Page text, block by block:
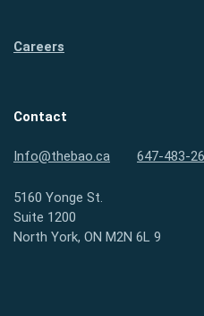
Careers
Contact
Info@thebao.ca 647-483-
5160 Yonge St.
Suite 1200
North York, ON M2N 6L 9